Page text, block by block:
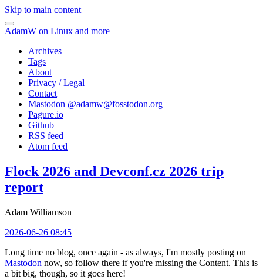
Skip to main content
AdamW on Linux and more
Archives
Tags
About
Privacy / Legal
Contact
Mastodon @adamw@fosstodon.org
Pagure.io
Github
RSS feed
Atom feed
Flock 2026 and Devconf.cz 2026 trip
report
Adam Williamson
2026-06-26 08:45
Long time no blog, once again - as always, I'm mostly posting on
Mastodon now, so follow there if you're missing the Content. This is
a bit big, though, so it goes here!